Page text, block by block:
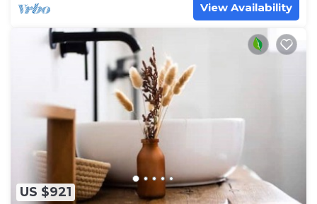
View Availability
US $921